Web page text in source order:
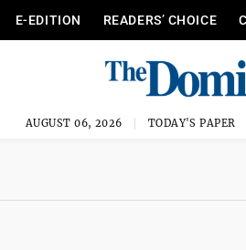
E-EDITION READERS’ CHOICE
AUGUST 06, 2026 TODAY'S PAPER